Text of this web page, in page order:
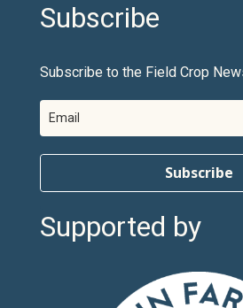
Subscribe
Subscribe to the Field Crop
Subscribe
Supported by